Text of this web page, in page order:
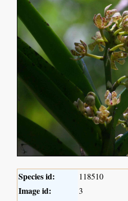
Species id: 118510
Image id: 3